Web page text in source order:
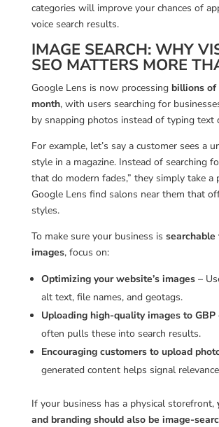
categories will improve your chances of
voice search results.
IMAGE SEARCH: WHY
SEO MATTERS MORE
Google Lens is now processing billions of
month, with users searching for
by snapping photos instead of typing text
For example, let’s say a customer sees a
style in a magazine. Instead of searching
that do modern fades,” they simply take a
Google Lens find salons near them that
styles.
To make sure your business is searchable
images, focus on:
Optimizing your website’s images–
alt text, file names, and geotags.
Uploading high-quality images to GBP
often pulls these into search results.
Encouraging customers to upload
generated content helps signal
If your business has a physical storefront,
and branding should also be image-